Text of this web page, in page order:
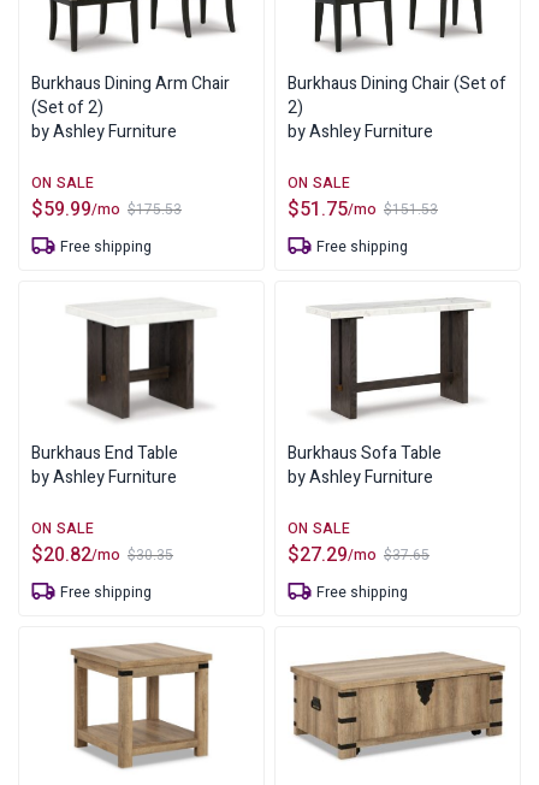
Burkhaus Dining Arm Chair
(Set of 2)
by Ashley Furniture
$175.53
Original
price
was:
$59.99
Current
price
is:
/mo
Free shipping
Burkhaus Dining Chair (Set of
2)
by Ashley Furniture
$151.53
Original
price
was:
$51.75
Current
price
is:
/mo
Free shipping
Burkhaus End Table
by Ashley Furniture
$30.35
Original
price
was:
$20.82
Current
price
is:
/mo
Free shipping
Burkhaus Sofa Table
by Ashley Furniture
$37.65
Original
price
was:
$27.29
Current
price
is:
/mo
Free shipping